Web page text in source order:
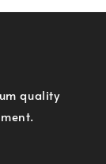
quality